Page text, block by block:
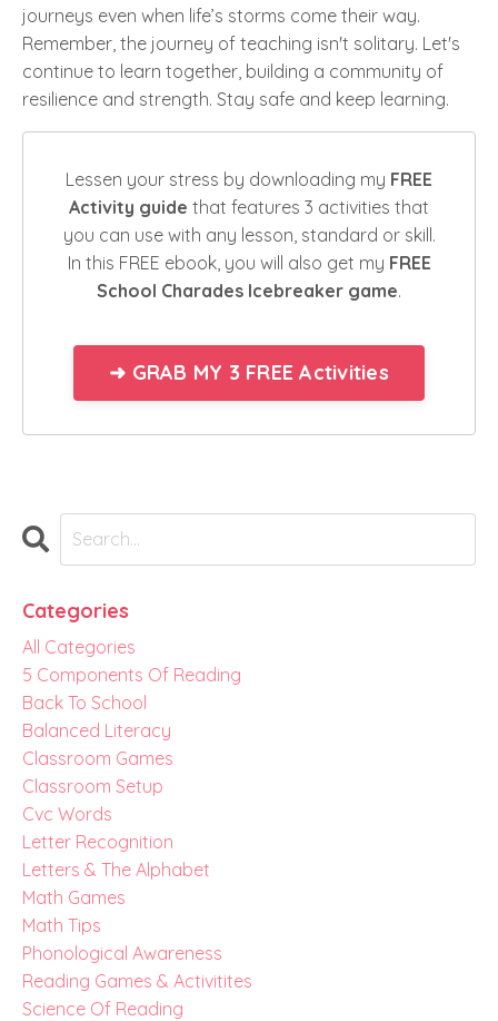
journeys even when life’s storms come their way.
Remember, the journey of teaching isn't solitary. Let's
continue to learn together, building a community of
resilience and strength. Stay safe and keep learning.
Lessen your stress by downloading my FREE
Activity guide that features 3 activities that
you can use with any lesson, standard or skill.
In this FREE ebook, you will also get my FREE
School Charades Icebreaker game.
➜ GRAB MY 3 FREE Activities
Categories
All Categories
5 Components Of Reading
Back To School
Balanced Literacy
Classroom Games
Classroom Setup
Cvc Words
Letter Recognition
Letters & The Alphabet
Math Games
Math Tips
Phonological Awareness
Reading Games & Activitites
Science Of Reading